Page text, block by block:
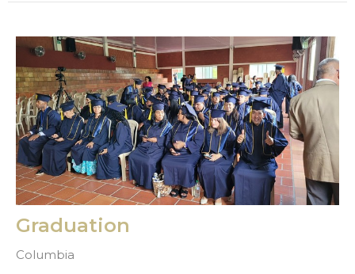
Graduation
Columbia